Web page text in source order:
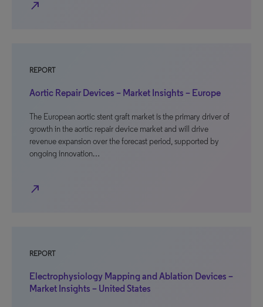
north_east
REPORT
Aortic Repair Devices – Market Insights – Europe
The European aortic stent graft market is the primary driver of
growth in the aortic repair device market and will drive
revenue expansion over the forecast period, supported by
ongoing innovation…
north_east
REPORT
Electrophysiology Mapping and Ablation Devices –
Market Insights – United States